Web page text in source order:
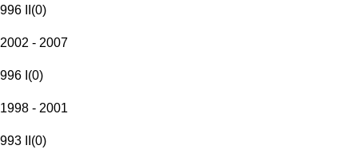
996 II (0)
2002 - 2007
996 I (0)
1998 - 2001
993 II (0)